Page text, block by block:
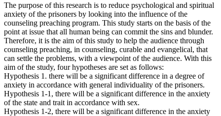
The purpose of this research is to reduce psychological and spiritual
anxiety of the prisoners by looking into the influence of the
counseling preaching program. This study starts on the basis of the
point at issue that all human being can commit the sins and blunder.
Therefore, it is the aim of this study to help the audience through
counseling preaching, in counseling, curable and evangelical, that
can settle the problems, with a viewpoint of the audience. With this
aim of the study, four hypotheses are set as follows:
Hypothesis 1. there will be a significant difference in a degree of
anxiety in accordance with general individuality of the prisoners.
Hypothesis 1-1, there will be a significant difference in the anxiety
of the state and trait in accordance with sex.
Hypothesis 1-2, there will be a significant difference in the anxiety